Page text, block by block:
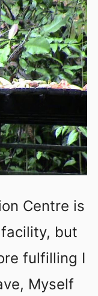
Centre is
but
fulfilling I
Myself